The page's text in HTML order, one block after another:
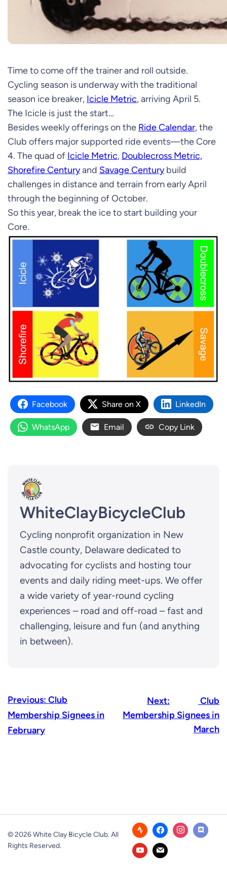
Time to come off the trainer and roll outside.
Cycling season is underway with the traditional
season ice breaker, Icicle Metric, arriving April 5.
The Icicle is just the start…
Besides weekly offerings on the Ride Calendar, the
Club offers major supported ride events—the Core
4. The quad of Icicle Metric, Doublecross Metric,
Shorefire Centuryand Savage Centurybuild
challenges in distance and terrain from early April
through the beginning of October.
So this year, break the ice to start building your
Core.
Facebook Share on X LinkedIn
WhatsApp Email Copy Link
WhiteClayBicycleClub
Cycling nonprofit organization in New
Castle county, Delaware dedicated to
advocating for cyclists and hosting tour
events and daily riding meet-ups. We offer
a wide variety of year-round cycling
experiences – road and off-road – fast and
challenging, leisure and fun (and anything
in between).
Previous: Club
Membership Signees in
February
Next:
Club
Membership Signees in
March
© 2026 White Clay Bicycle Club. All
Rights Reserved.